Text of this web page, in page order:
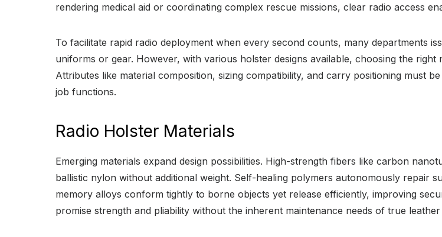
rendering medical aid or coordinating complex rescue missions, clear radio access
To facilitate rapid radio deployment when every second counts, many departments
uniforms or gear. However, with various holster designs available, choosing the
Attributes like material composition, sizing compatibility, and carry positioning must
job functions.
Radio Holster Materials
Emerging materials expand design possibilities. High-strength fibers like carbon
ballistic nylon without additional weight. Self-healing polymers autonomously repair
memory alloys conform tightly to borne objects yet release efficiently, improving
promise strength and pliability without the inherent maintenance needs of true leather